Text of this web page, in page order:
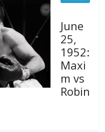
June
25,
1952:
Maxi
m vs
Robin